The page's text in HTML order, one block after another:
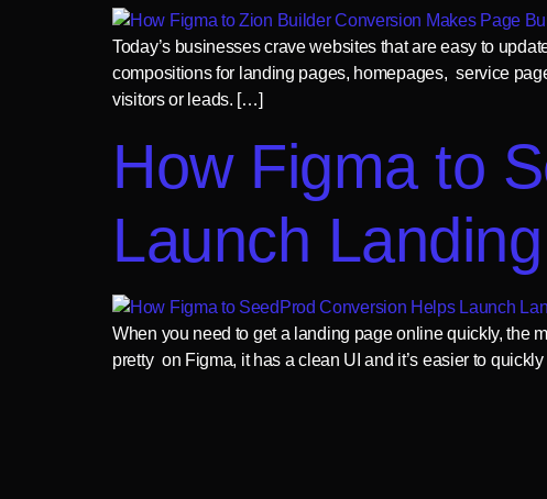
Today’s businesses crave websites that are easy to
compositions for landing pages, homepages, service
visitors or leads. […]
How Figma to
Launch
When you need to get a landing page online quickly, the
pretty on Figma, it has a clean UI and it’s easier to